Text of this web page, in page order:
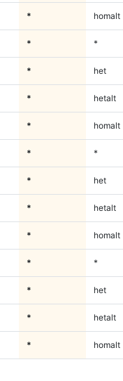
* homalt
* *
* het
* hetalt
* homalt
* *
* het
* hetalt
* homalt
* *
* het
* hetalt
* homalt